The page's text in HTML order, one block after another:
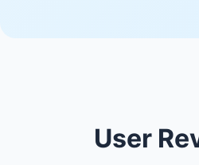
User